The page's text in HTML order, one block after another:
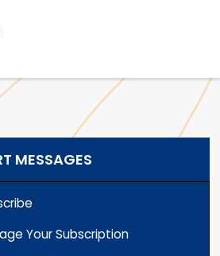
MESSAGES
Your Subscription